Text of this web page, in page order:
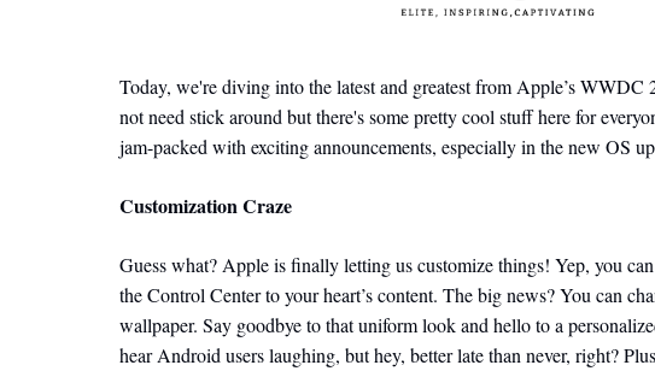
Today, we're diving into the latest and greatest from Apple’s WWDC
not need stick around but there's some pretty cool stuff here for
jam-packed with exciting announcements, especially in the new OS
Customization Craze
Guess what? Apple is finally letting us customize things! Yep, you
the Control Center to your heart’s content. The big news? You can
wallpaper. Say goodbye to that uniform look and hello to a
hear Android users laughing, but hey, better late than never, right?